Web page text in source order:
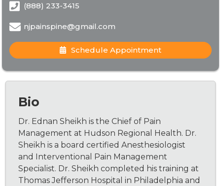
(888) 233-3415
njpainspine@gmail.com
Schedule Appointment
Bio
Dr. Ednan Sheikh is the Chief of Pain
Management at Hudson Regional Health. Dr.
Sheikh is a board certified Anesthesiologist
and Interventional Pain Management
Specialist. Dr. Sheikh completed his training at
Thomas Jefferson Hospital in Philadelphia and